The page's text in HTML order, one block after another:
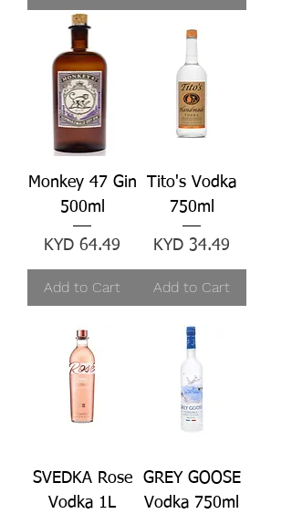
Monkey 47 Gin
500ml
Price
KYD 64.49
Add to Cart
Tito's Vodka
750ml
Price
KYD 34.49
Add to Cart
SVEDKA Rose
Vodka 1L
GREY GOOSE
Vodka 750ml